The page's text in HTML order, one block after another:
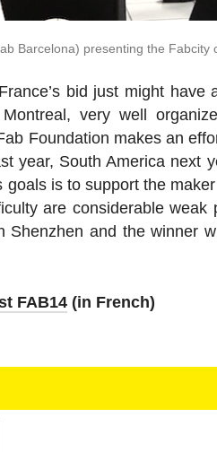
Barcelona) pre­sent­ing the
bid just might
very well
Foun­da­tion makes an
year, South America
goals is to support the
are con­sid­er­able
Shen­zhen and the winner
FAB14 (in French)